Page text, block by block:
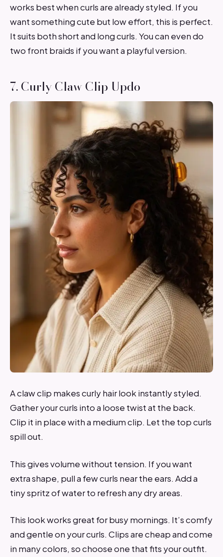
works best when curls are already styled. If you
want something cute but low effort, this is perfect.
It suits both short and long curls. You can even do
two front braids if you want a playful version.
7. Curly Claw Clip Updo
A claw clip makes curly hair look instantly styled.
Gather your curls into a loose twist at the back.
Clip it in place with a medium clip. Let the top curls
spill out.
This gives volume without tension. If you want
extra shape, pull a few curls near the ears. Add a
tiny spritz of water to refresh any dry areas.
This look works great for busy mornings. It’s comfy
and gentle on your curls. Clips are cheap and come
in many colors, so choose one that fits your outfit.